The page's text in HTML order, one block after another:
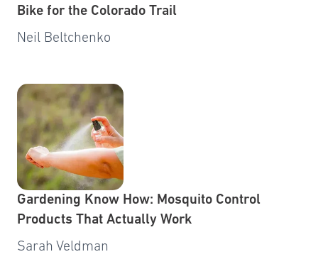
Bike for the Colorado Trail
Neil Beltchenko
Gardening Know How: Mosquito Control
Products That Actually Work
Sarah Veldman